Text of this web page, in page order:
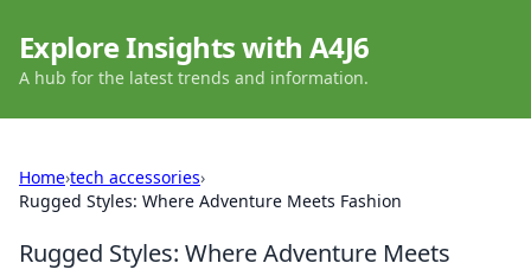
Explore Insights with A4J6
A hub for the latest trends and information.
Home›tech accessories›
Rugged Styles: Where Adventure Meets Fashion
Rugged Styles: Where Adventure Meets